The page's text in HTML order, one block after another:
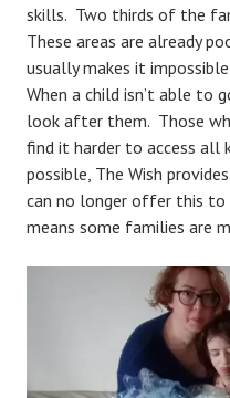
skills. Two thirds of the
These areas are already
usually makes it
When a child isn’t able to
look after them. Those
find it harder to access all
possible, The Wish
can no longer offer this to
means some families are